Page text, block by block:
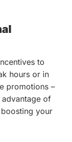
to
hours or in
promotions –
of
your